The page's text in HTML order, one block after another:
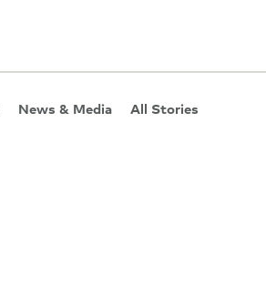
News & Media All Stories